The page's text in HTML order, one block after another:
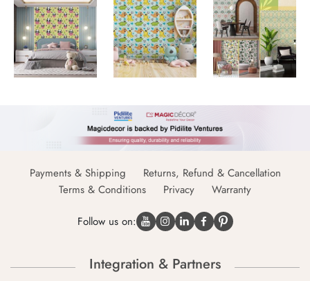
Payments & Shipping
Returns, Refund & Cancellation
Terms & Conditions
Privacy Warranty
Follow us on:
Integration & Partners